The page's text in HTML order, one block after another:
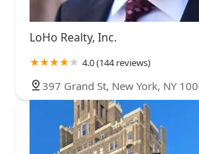
LoHo Realty, Inc.
4.0 (144 reviews)
397 Grand St, New York, NY